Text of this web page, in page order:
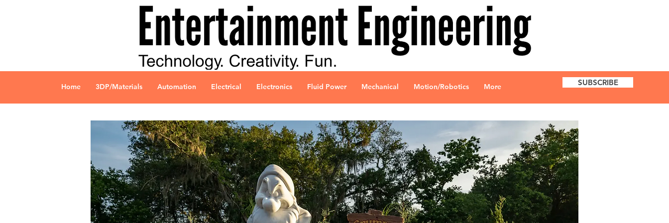
Home 3DP/Materials Automation Electrical Electronics Fluid Power Mechanical Motion/Robotics More SUBSCRIBE